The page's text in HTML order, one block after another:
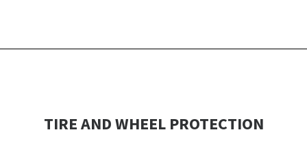
TIRE AND WHEEL PROTECTION